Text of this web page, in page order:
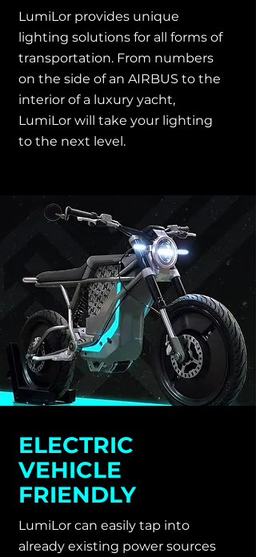
LumiLor provides unique
lighting solutions for all forms of
transportation. From numbers
on the side of an AIRBUS to the
interior of a luxury yacht,
LumiLor will take your lighting
to the next level.
ELECTRIC
VEHICLE
FRIENDLY
LumiLor can easily tap into
already existing power sources